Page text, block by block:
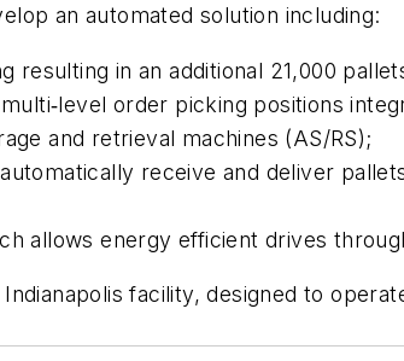
an automated solution including:
resulting in an additional 21,000
order picking positions
and retrieval machines (AS/RS);
receive and deliver
allows energy efficient drives
facility, designed to